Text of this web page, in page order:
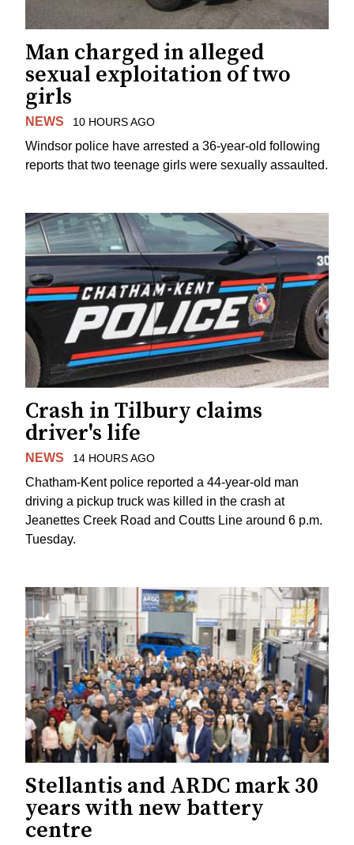
Man charged in alleged
sexual exploitation of two
girls
NEWS 10 HOURS AGO
Windsor police have arrested a 36-year-old following
reports that two teenage girls were sexually assaulted.
Crash in Tilbury claims
driver's life
NEWS 14 HOURS AGO
Chatham-Kent police reported a 44-year-old man
driving a pickup truck was killed in the crash at
Jeanettes Creek Road and Coutts Line around 6 p.m.
Tuesday.
Stellantis and ARDC mark 30
years with new battery
centre